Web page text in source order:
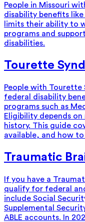
People in Missouri
disability benefits
limits their ability to
programs and
disabilities.
Tourette
People with Tourette
federal disability
programs such as
Eligibility depends
history. This guide
available, and how
Traumatic
If you have a
qualify for federal
include Social
Supplemental
ABLE accounts. In